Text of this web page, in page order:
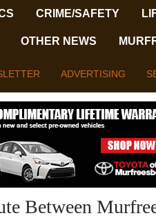
CRIME/SAFETY
OTHER NEWS
ADVERTISING
Between